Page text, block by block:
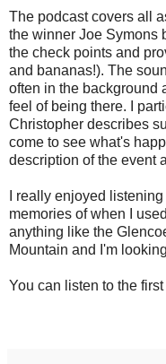
The podcast covers all
the winner Joe Symons
the check points and
and bananas!). The
often in the background
feel of being there. I
Christopher describes
come to see what's
description of the event
I really enjoyed
memories of when I
anything like the
Mountain and I'm
You can listen to the